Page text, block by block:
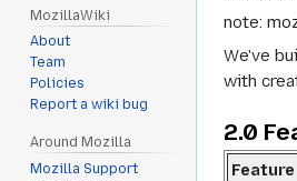
note:
We've
with
2.0
Feature
MozillaWiki
About
Team
Policies
Report a wiki bug
Around Mozilla
Mozilla Support